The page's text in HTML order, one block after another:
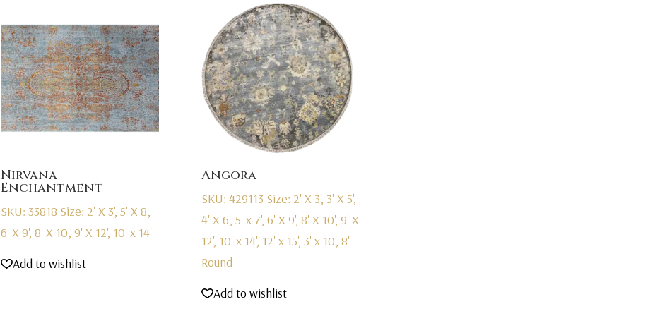
Nirvana
Enchantment
SKU: 33818 Size: 2' X 3', 5' X 8',
6' X 9', 8' X 10', 9' X 12', 10' x 14'
Add to wishlist
Angora
SKU: 429113 Size: 2' X 3', 3' X 5',
4' X 6', 5' x 7', 6' X 9', 8' X 10', 9' X
12', 10' x 14', 12' x 15', 3' x 10', 8'
Round
Add to wishlist